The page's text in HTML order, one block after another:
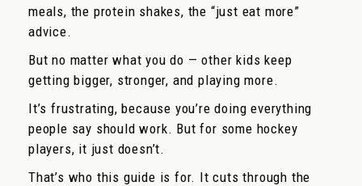
meals, the protein shakes, the “just eat more”
advice.
But no matter what you do — other kids keep
getting bigger, stronger, and playing more.
It’s frustrating, because you’re doing everything
people say should work. But for some hockey
players, it just doesn’t.
That’s who this guide is for. It cuts through the